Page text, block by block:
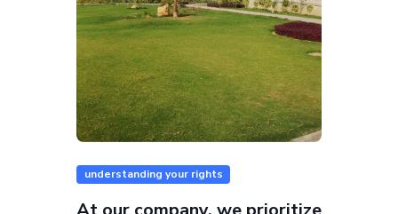
understanding your rights